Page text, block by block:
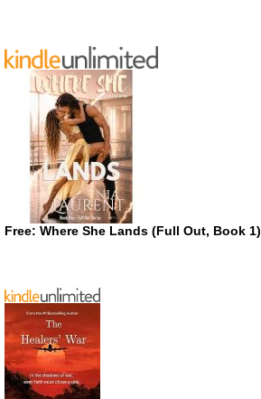
Free: Where She Lands (Full Out, Book 1)